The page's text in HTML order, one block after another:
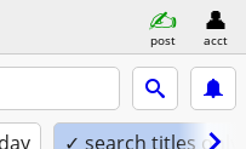
post acct
✓ search titles only